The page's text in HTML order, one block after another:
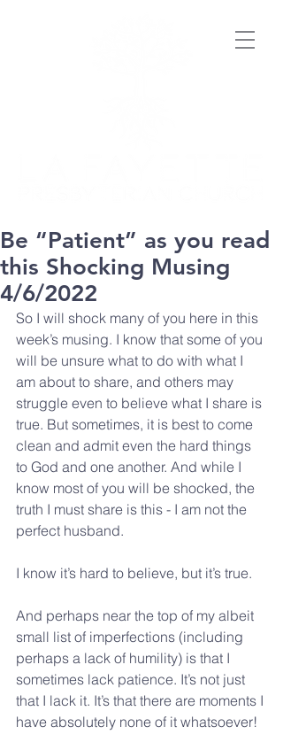
Be “Patient” as you read
this Shocking Musing
4/6/2022
So I will shock many of you here in this
week’s musing. I know that some of you
will be unsure what to do with what I
am about to share, and others may
struggle even to believe what I share is
true. But sometimes, it is best to come
clean and admit even the hard things
to God and one another. And while I
know most of you will be shocked, the
truth I must share is this - I am not the
perfect husband.
I know it’s hard to believe, but it’s true.
And perhaps near the top of my albeit
small list of imperfections (including
perhaps a lack of humility) is that I
sometimes lack patience. It’s not just
that I lack it. It’s that there are moments I
have absolutely none of it whatsoever!